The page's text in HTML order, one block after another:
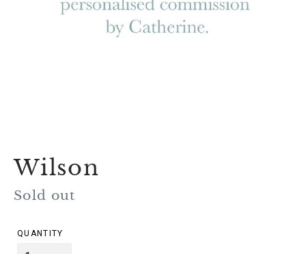
Wilson
Regular
Sold out
QUANTITY